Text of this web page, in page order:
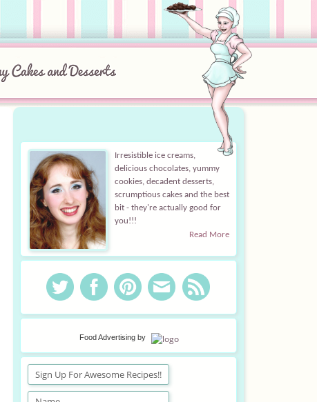
Irresistible ice creams,
delicious chocolates, yummy
cookies, decadent desserts,
scrumptious cakes and the best
bit - they're actually good for
you!!!
Read More
Food Advertisingby